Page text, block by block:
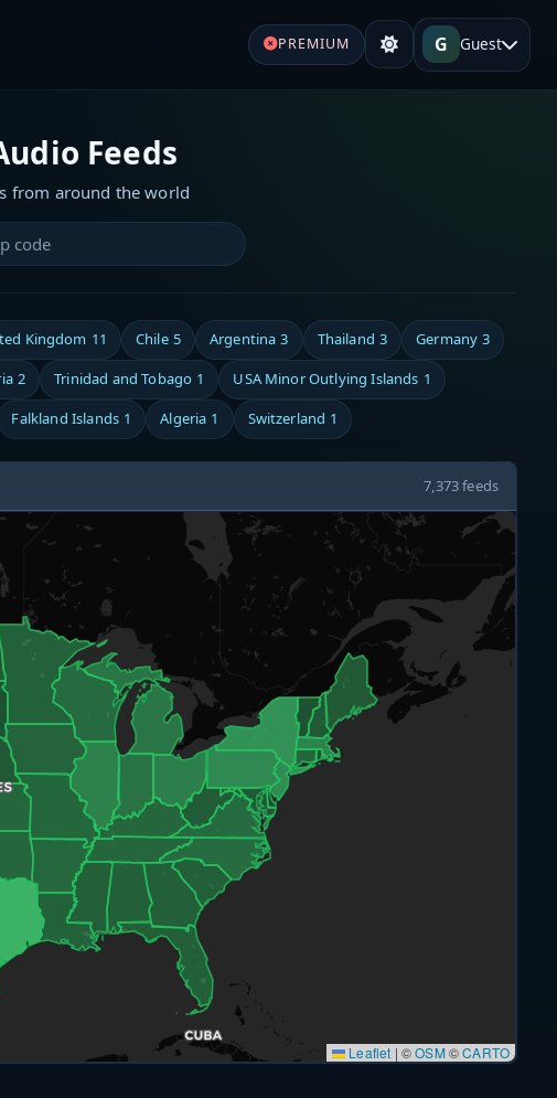
PREMIUM G Guest
Feeds
from around the world
Kingdom 11 Chile 5 Argentina 3 Thailand 3 Germany 3
2 Trinidad and Tobago 1 USA Minor Outlying Islands 1
Falkland Islands 1 Algeria 1 Switzerland 1
7,373 feeds
Leaflet | ©OSM©CARTO